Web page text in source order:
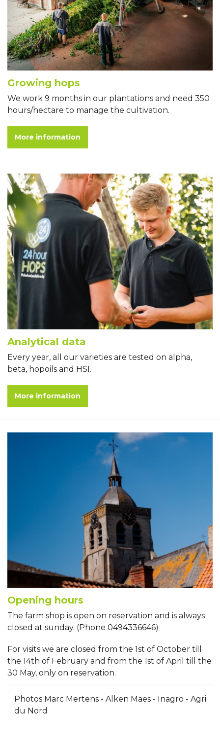
Growing hops
We work 9 months in our plantations and need 350
hours/hectare to manage the cultivation.
More information
Analytical data
Every year, all our varieties are tested on alpha,
beta, hopoils and HSI.
More information
Opening hours
The farm shop is open on reservation and is always
closed at sunday. (Phone 0494336646)
For visits we are closed from the 1st of October till
the 14th of February and from the 1st of April till the
30 May, only on reservation.
Photos Marc Mertens - Alken Maes - Inagro - Agri
du Nord